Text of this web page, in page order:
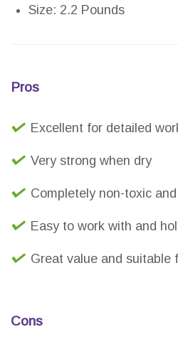
Size: 2.2 Pounds
Pros
Excellent for detailed
Very strong when dry
Completely non-toxic
Easy to work with and
Great value and suitable
Cons